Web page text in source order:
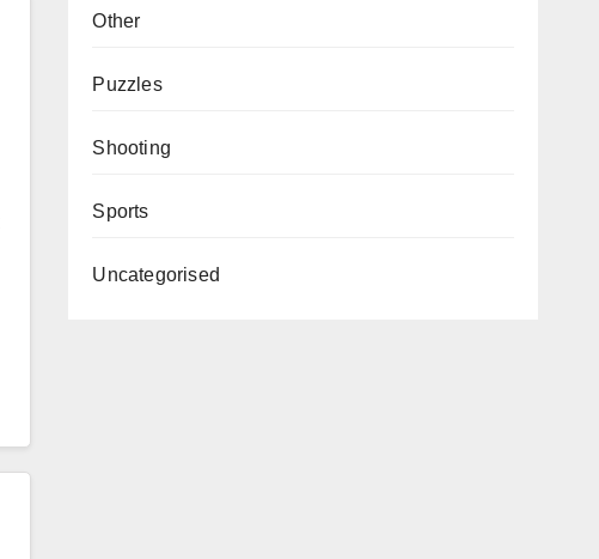
Other
Puzzles
Shooting
Sports
Uncategorised